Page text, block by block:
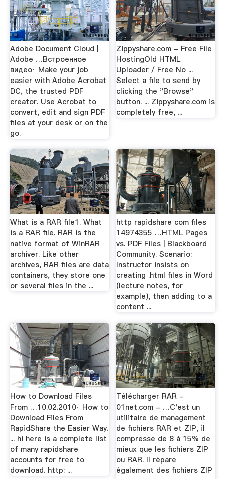
Adobe Document Cloud |
Adobe …Встроенное
видео· Make your job
easier with Adobe Acrobat
DC, the trusted PDF
creator. Use Acrobat to
convert, edit and sign PDF
files at your desk or on the
go.
Zippyshare.com - Free File
HostingOld HTML
Uploader / Free No ...
Select a file to send by
clicking the "Browse"
button. ... Zippyshare.com is
completely free, ...
What is a RAR file1. What
is a RAR file. RAR is the
native format of WinRAR
archiver. Like other
archives, RAR files are data
containers, they store one
or several files in the ...
http rapidshare com files
14974355 …HTML Pages
vs. PDF Files | Blackboard
Community. Scenario:
Instructor insists on
creating .html files in Word
(lecture notes, for
example), then adding to a
content ...
How to Download Files
From …10.02.2010· How to
Download Files From
RapidShare the Easier Way.
... hi here is a complete list
of many rapidshare
accounts for free to
download. http: ...
Télécharger RAR -
01net.com - …C'est un
utilitaire de management
de fichiers RAR et ZIP, il
compresse de 8 à 15% de
mieux que les fichiers ZIP
ou RAR. Il répare
également des fichiers ZIP